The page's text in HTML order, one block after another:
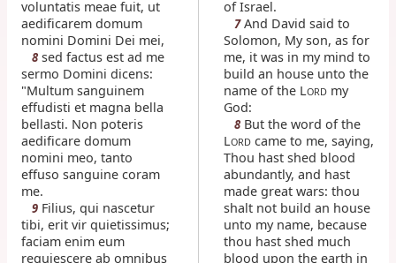
voluntatis meae fuit, ut
aedificarem domum
nomini Domini Dei mei,
8sed factus est ad me
sermo Domini dicens:
"Multum sanguinem
effudisti et magna bella
bellasti. Non poteris
aedificare domum
nomini meo, tanto
effuso sanguine coram
me.
9Filius, qui nascetur
tibi, erit vir quietissimus;
faciam enim eum
requiescere ab omnibus
of Israel.
7And David said to
Solomon, My son, as for
me, it was in my mind to
build an house unto the
name of the LORD my
God:
8 But the word of the
LORD came to me, saying,
Thou hast shed blood
abundantly, and hast
made great wars: thou
shalt not build an house
unto my name, because
thou hast shed much
blood upon the earth in